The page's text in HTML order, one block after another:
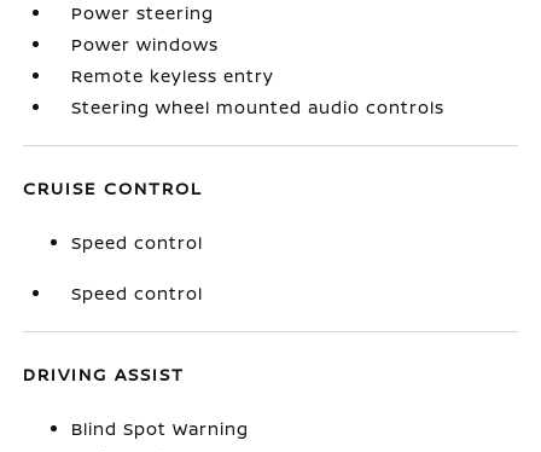
Power steering
Power windows
Remote keyless entry
Steering wheel mounted audio controls
CRUISE CONTROL
Speed control
Speed control
DRIVING ASSIST
Blind Spot Warning